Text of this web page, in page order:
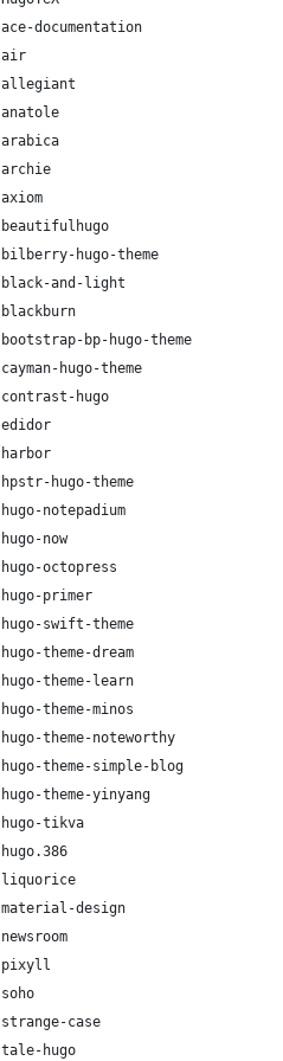
ace-documentation
air
allegiant
anatole
arabica
archie
axiom
beautifulhugo
bilberry-hugo-theme
black-and-light
blackburn
bootstrap-bp-hugo-theme
cayman-hugo-theme
contrast-hugo
edidor
harbor
hpstr-hugo-theme
hugo-notepadium
hugo-now
hugo-octopress
hugo-primer
hugo-swift-theme
hugo-theme-dream
hugo-theme-learn
hugo-theme-minos
hugo-theme-noteworthy
hugo-theme-simple-blog
hugo-theme-yinyang
hugo-tikva
hugo.386
liquorice
material-design
newsroom
pixyll
soho
strange-case
tale-hugo